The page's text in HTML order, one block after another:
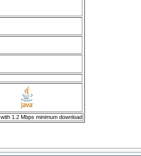
1.2 Mbps minimum download